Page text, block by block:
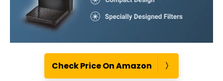
Check Price On Amazon